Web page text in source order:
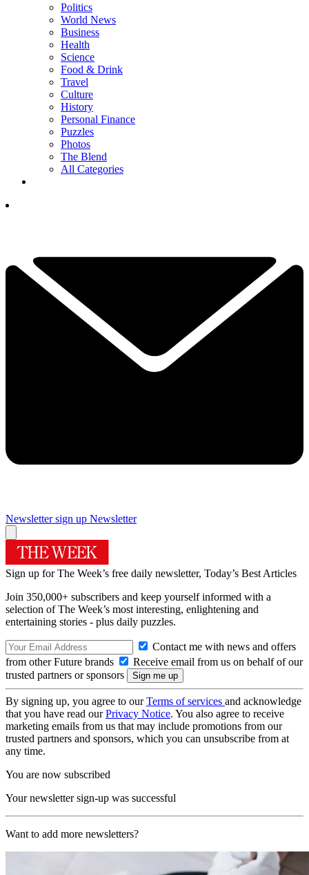
Politics
World News
Business
Health
Science
Food & Drink
Travel
Culture
History
Personal Finance
Puzzles
Photos
The Blend
All Categories
Newsletter sign up Newsletter
Sign up for The Week’s free daily newsletter, Today’s Best Articles
Join 350,000+ subscribers and keep yourself informed with a
selection of The Week’s most interesting, enlightening and
entertaining stories - plus daily puzzles.
Contact me with news and offers
from other Future brands
Receive email from us on behalf of our
trusted partners or sponsors
By signing up, you agree to ourTerms of services and acknowledge
that you have read ourPrivacy Notice. You also agree to receive
marketing emails from us that may include promotions from our
trusted partners and sponsors, which you can unsubscribe from at
any time.
You are now subscribed
Your newsletter sign-up was successful
Want to add more newsletters?